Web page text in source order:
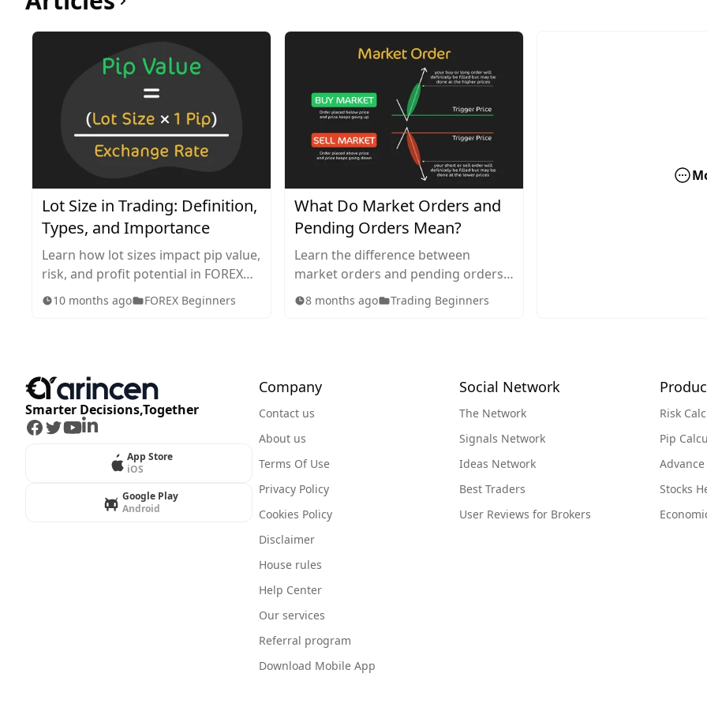
Lot Size in Trading: Definition,
Types, and Importance
Learn how lot sizes impact pip value,
risk, and profit potential in FOREX
trading. Explore standard, mini,
micro, and nano lots, plus tips for
10 months ago FOREX Beginners
What Do Market Orders and
Pending Orders Mean?
Learn the difference between
market orders and pending orders
in trading. Discover how each
works, when to use them, and how
8 months ago Trading Beginners
Smarter Decisions,Together
Facebook
Twitter
Youtube
LinkedIn
App Store
iOS
Google Play
Android
Company
Contact us
About us
Terms Of Use
Privacy Policy
Cookies Policy
Disclaimer
House rules
Help Center
Our services
Referral program
Download Mobile App
Social Network
The Network
Signals Network
Ideas Network
Best Traders
User Reviews for Brokers
Risk
Pip
Stocks